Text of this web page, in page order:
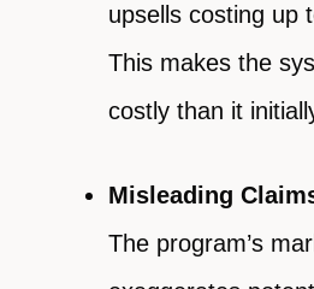
upsells costing up
This makes the
costly than it
Misleading
The program’s